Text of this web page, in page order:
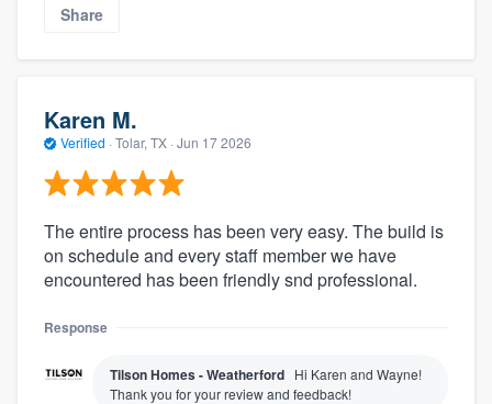
Share
Karen M.
Verified · Tolar, TX · Jun 17 2026
The entire process has been very easy. The build is
on schedule and every staff member we have
encountered has been friendly snd professional.
Response
Tilson Homes - Weatherford Hi Karen and Wayne!
Thank you for your review and feedback!